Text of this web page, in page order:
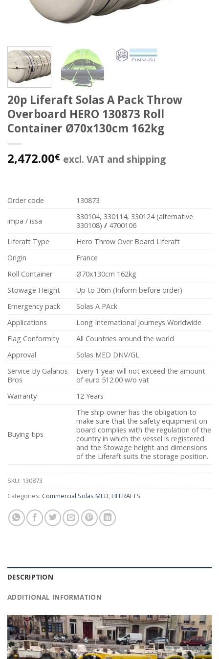
20p Liferaft Solas A Pack Throw
Overboard HERO 130873 Roll
Container Ø70x130cm 162kg
2,472.00€ excl. VAT and shipping
Order code 130873
impa / issa
330104, 330114, 330124 (alternative
330108)/ 4700106
Liferaft Type
Hero Throw Over Board Liferaft
Origin
France
Roll Container
Ø70x130cm 162kg
Stowage Height
Up to 36m (Inform before order)
Emergency pack
Solas A PAck
Applications
Long International Journeys Worldwide
Flag Conformity
All Countries around the world
Approval
Solas MED DNV/GL
Service By Galanos
Bros
Every 1 year will not exceed the amount
of euro 512.00 w/o vat
Warranty
12 Years
Buying tips
The ship-owner has the obligation to
make sure that the safety equipment on
board complies with the regulation of the
country in which the vessel is registered
and the Stowage height and dimensions
of the Liferaft suits the storage position.
SKU: 130873
Categories: Commercial Solas MED,LIFERAFTS
DESCRIPTION
ADDITIONAL INFORMATION